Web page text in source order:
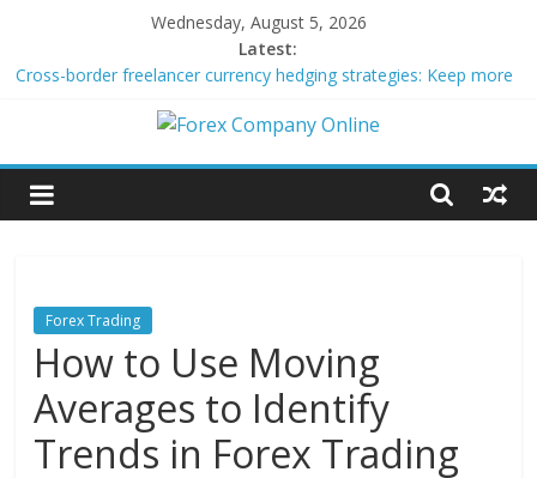
content
Wednesday, August 5, 2026
Latest:
Cross-border freelancer currency hedging strategies: Keep more
Green bonds for beginner impact investors: A real-world starter
Building Passive Income Through Forex Copy Trading
Using AI Tools for Personalized Micro-Investing on a Budget
Forex
Company
Online
Forex
Trading
Tips
Forex Trading
How to Use Moving
Averages to Identify
Trends in Forex Trading